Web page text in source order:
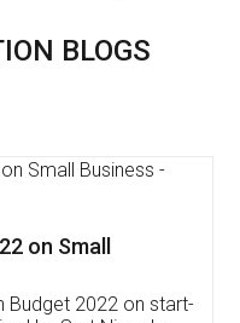
BLOGS
Software